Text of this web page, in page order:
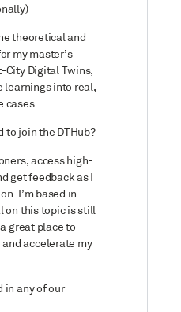
theoretical and
my master’s
City Digital Twins,
learnings into real,
cases.
to join the DTHub?
access high-
get feedback as I
I’m based in
on this topic is still
great place to
accelerate my
in any of our